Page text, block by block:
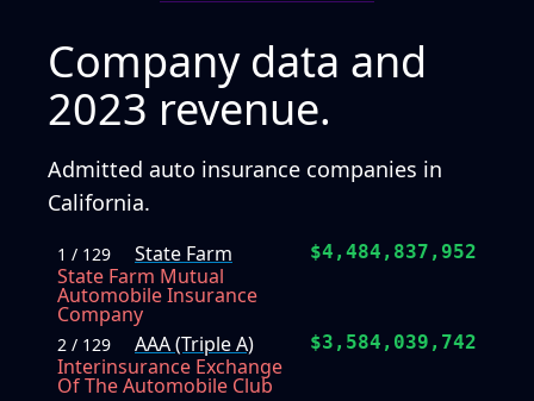
Company data and
2023 revenue.
Admitted auto insurance companies in
California.
1 / 129
State Farm
State Farm Mutual
Automobile Insurance
Company
$4,484,837,952
2 / 129
AAA (Triple A)
Interinsurance Exchange
Of The Automobile Club
$3,584,039,742